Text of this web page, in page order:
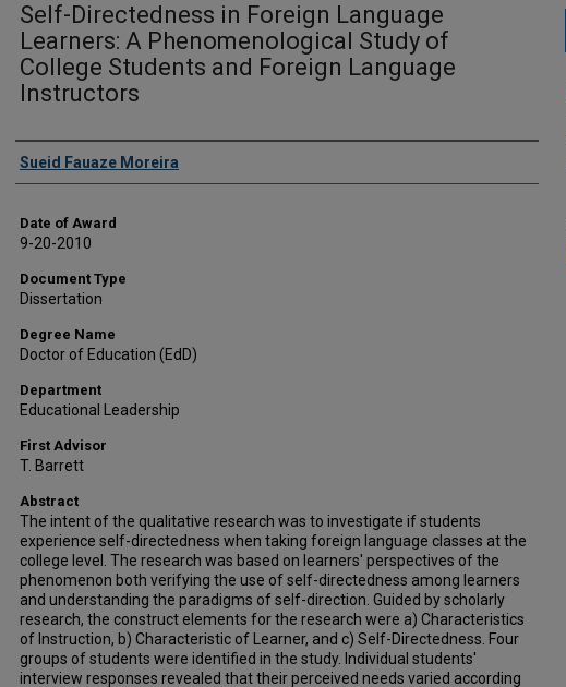
Self-Directedness in Foreign Language
Learners: A Phenomenological Study of
College Students and Foreign Language
Instructors
Author
Sueid Fauaze Moreira
Date of Award
9-20-2010
Document Type
Dissertation
Degree Name
Doctor of Education (EdD)
Department
Educational Leadership
First Advisor
T. Barrett
Abstract
The intent of the qualitative research was to investigate if students
experience self-directedness when taking foreign language classes at the
college level. The research was based on learners' perspectives of the
phenomenon both verifying the use of self-directedness among learners
and understanding the paradigms of self-direction. Guided by scholarly
research, the construct elements for the research were a) Characteristics
of Instruction, b) Characteristic of Learner, and c) Self-Directedness. Four
groups of students were identified in the study. Individual students'
interview responses revealed that their perceived needs varied according